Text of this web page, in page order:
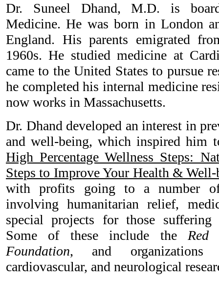
Dr. Suneel Dhand, M.D. is
Medicine. He was born in London
England. His parents emigrated
1960s. He studied medicine at
came to the United States to pursue
he completed his internal medicine
now works in Massachusetts.
Dr. Dhand developed an interest in
and well-being, which inspired him
High Percentage Wellness Steps:
Steps to Improve Your Health &
with profits going to a number of
involving humanitarian relief,
special projects for those
Some of these include theRed
Foundation, and organizations
cardiovascular, and neurological